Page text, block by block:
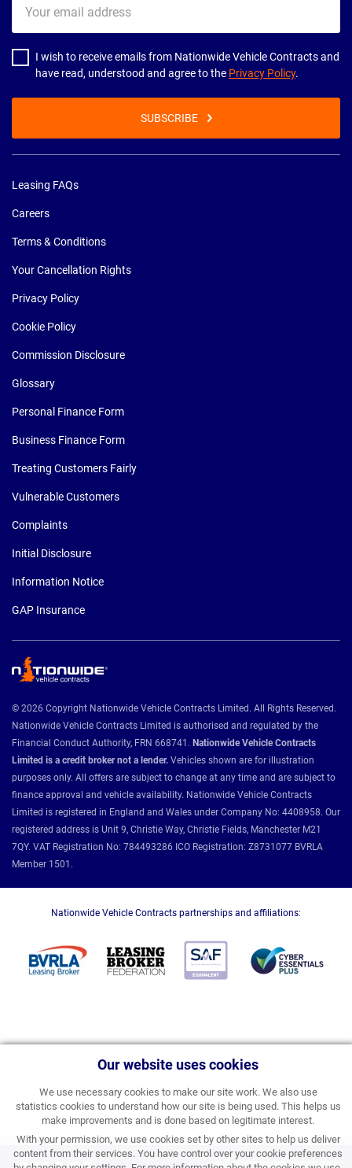
Our website uses cookies
We use necessary cookies to make our site work. We also use
statistics cookies to understand how our site is being used. This helps us
make improvements and is done based on legitimate interest.
With your permission, we use cookies set by other sites to help us deliver
content from their services. You have control over your cookie preferences
email
address
I wish to receive emails from Nationwide Vehicle Contracts and
have read, understood and agree to the Privacy Policy.
SUBSCRIBE
Leasing FAQs
Careers
Terms & Conditions
Your Cancellation Rights
Privacy Policy
Cookie Policy
Commission Disclosure
Glossary
Personal Finance Form
Business Finance Form
Treating Customers Fairly
Vulnerable Customers
Complaints
Initial Disclosure
Information Notice
GAP Insurance
© 2026 Copyright Nationwide Vehicle Contracts Limited. All Rights Reserved.
Nationwide Vehicle Contracts Limited is authorised and regulated by the
Financial Conduct Authority, FRN 668741. Nationwide Vehicle Contracts
Limited is a credit broker not a lender. Vehicles shown are for illustration
purposes only. All offers are subject to change at any time and are subject to
finance approval and vehicle availability. Nationwide Vehicle Contracts
Limited is registered in England and Wales under Company No: 4408958. Our
registered address is Unit 9, Christie Way, Christie Fields, Manchester M21
7QY. VAT Registration No: 784493286 ICO Registration: Z8731077 BVRLA
Member 1501.
Nationwide Vehicle Contracts partnerships and affiliations: